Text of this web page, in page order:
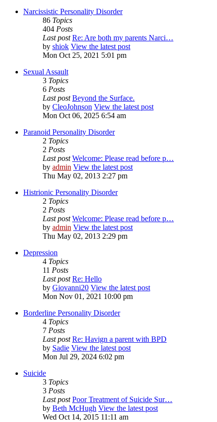
Narcissistic Personality Disorder
86 Topics
404 Posts
Last post Re: Are both my parents Narci…
by shiok View the latest post
Mon Oct 25, 2021 5:01 pm
Sexual Assault
3 Topics
6 Posts
Last post Beyond the Surface.
by CleoJohnson View the latest post
Mon Oct 06, 2025 6:54 am
Paranoid Personality Disorder
2 Topics
2 Posts
Last post Welcome: Please read before p…
by admin View the latest post
Thu May 02, 2013 2:27 pm
Histrionic Personality Disorder
2 Topics
2 Posts
Last post Welcome: Please read before p…
by admin View the latest post
Thu May 02, 2013 2:29 pm
Depression
4 Topics
11 Posts
Last post Re: Hello
by Giovanni20 View the latest post
Mon Nov 01, 2021 10:00 pm
Borderline Personality Disorder
4 Topics
7 Posts
Last post Re: Havign a parent with BPD
by Sadie View the latest post
Mon Jul 29, 2024 6:02 pm
Suicide
3 Topics
3 Posts
Last post Poor Treatment of Suicide Sur…
by Beth McHugh View the latest post
Wed Oct 14, 2015 11:11 am